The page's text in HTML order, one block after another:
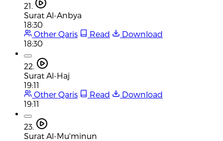
21.
Surat Al-Anbya
18:30
Other Qaris
Read
Download
18:30
22.
Surat Al-Haj
19:11
Other Qaris
Read
Download
19:11
23.
Surat Al-Mu'minun